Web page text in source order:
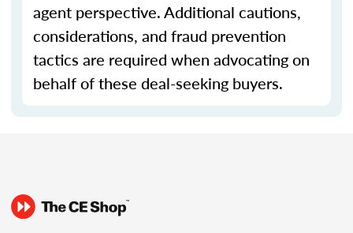
agent perspective. Additional cautions,
considerations, and fraud prevention
tactics are required when advocating on
behalf of these deal-seeking buyers.